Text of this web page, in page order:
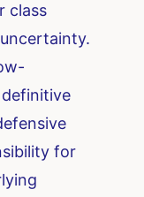
class
for